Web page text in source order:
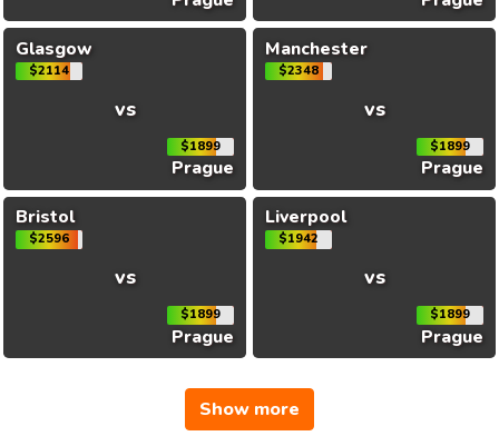
Glasgow
$2114
vs
$1899
Prague
Manchester
$2348
vs
$1899
Prague
Bristol
$2596
vs
$1899
Prague
Liverpool
$1942
vs
$1899
Prague
Show more